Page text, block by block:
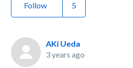
Follow
AKi Ueda
3 years ago